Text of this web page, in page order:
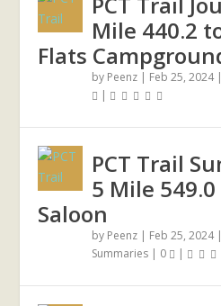
Mile 440.2
Flats
by Peenz | Feb 25, 2024|
|
PCT Trail
5 Mile
Saloon
by Peenz | Feb 25, 2024|
Summaries | 0 |